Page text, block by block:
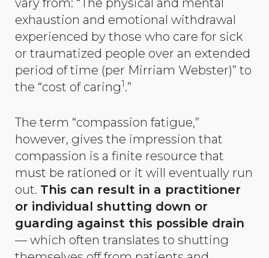
vary from: “The physical and mental
exhaustion and emotional withdrawal
experienced by those who care for sick
or traumatized people over an extended
period of time (per Mirriam Webster)” to
the “cost of caring1.”
The term “compassion fatigue,”
however, gives the impression that
compassion is a finite resource that
must be rationed or it will eventually run
out. This can result in a practitioner
or individual shutting down or
guarding against this possible drain
— which often translates to shutting